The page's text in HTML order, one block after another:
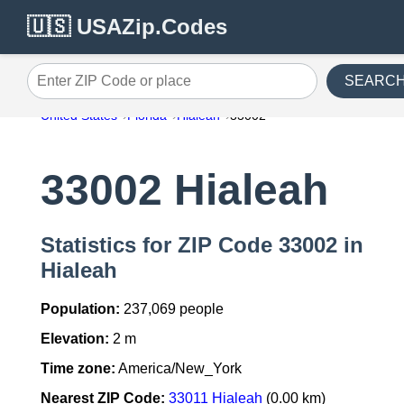
🇺🇸 USAZip.Codes
Enter ZIP Code or place
United States Florida Hialeah 33002
33002 Hialeah
Statistics for ZIP Code 33002 in
Hialeah
Population: 237,069 people
Elevation: 2 m
Time zone: America/New_York
Nearest ZIP Code: 33011 Hialeah (0.00 km)